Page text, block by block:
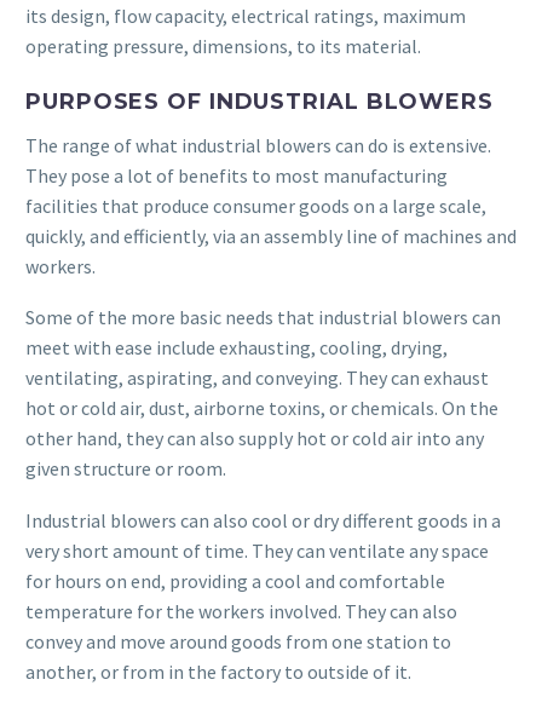
its design, flow capacity, electrical ratings, maximum
operating pressure, dimensions, to its material.
PURPOSES OF INDUSTRIAL BLOWERS
The range of what industrial blowers can do is extensive.
They pose a lot of benefits to most manufacturing
facilities that produce consumer goods on a large scale,
quickly, and efficiently, via an assembly line of machines and
workers.
Some of the more basic needs that industrial blowers can
meet with ease include exhausting, cooling, drying,
ventilating, aspirating, and conveying. They can exhaust
hot or cold air, dust, airborne toxins, or chemicals. On the
other hand, they can also supply hot or cold air into any
given structure or room.
Industrial blowers can also cool or dry different goods in a
very short amount of time. They can ventilate any space
for hours on end, providing a cool and comfortable
temperature for the workers involved. They can also
convey and move around goods from one station to
another, or from in the factory to outside of it.